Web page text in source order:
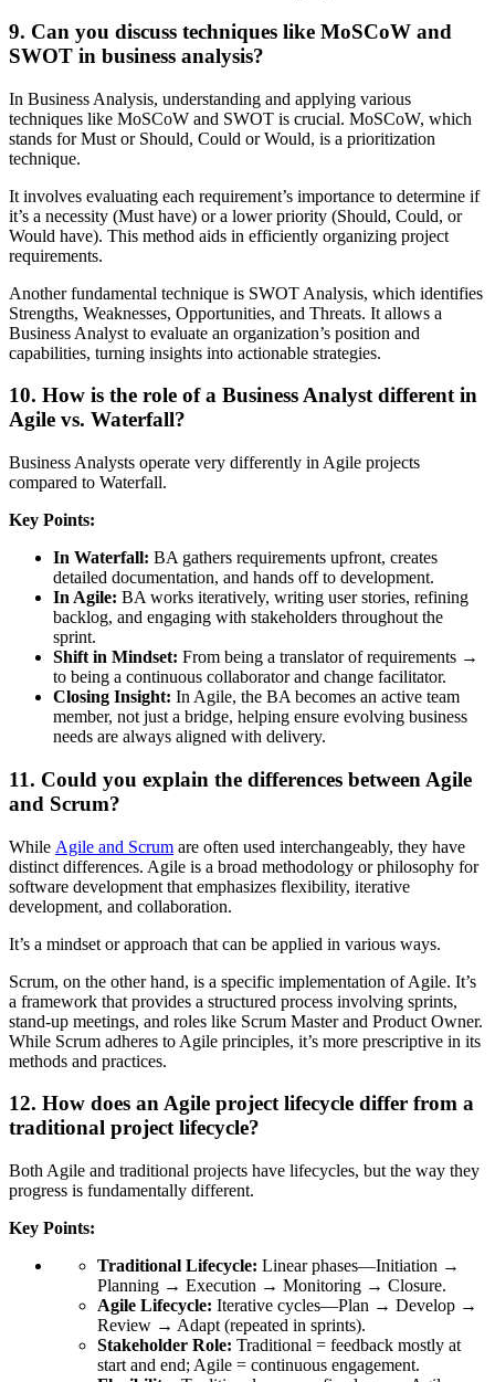
9. Can you discuss techniques like MoSCoW and
SWOT in business analysis?
In Business Analysis, understanding and applying various
techniques like MoSCoW and SWOT is crucial. MoSCoW, which
stands for Must or Should, Could or Would, is a prioritization
technique.
It involves evaluating each requirement’s importance to determine if
it’s a necessity (Must have) or a lower priority (Should, Could, or
Would have). This method aids in efficiently organizing project
requirements.
Another fundamental technique is SWOT Analysis, which identifies
Strengths, Weaknesses, Opportunities, and Threats. It allows a
Business Analyst to evaluate an organization’s position and
capabilities, turning insights into actionable strategies.
10. How is the role of a Business Analyst different in
Agile vs. Waterfall?
Business Analysts operate very differently in Agile projects
compared to Waterfall.
Key Points:
In Waterfall: BA gathers requirements upfront, creates
detailed documentation, and hands off to development.
In Agile: BA works iteratively, writing user stories, refining
backlog, and engaging with stakeholders throughout the
sprint.
Shift in Mindset: From being a translator of requirements →
to being a continuous collaborator and change facilitator.
Closing Insight: In Agile, the BA becomes an active team
member, not just a bridge, helping ensure evolving business
needs are always aligned with delivery.
11. Could you explain the differences between Agile
and Scrum?
While Agile and Scrum are often used interchangeably, they have
distinct differences. Agile is a broad methodology or philosophy for
software development that emphasizes flexibility, iterative
development, and collaboration.
It’s a mindset or approach that can be applied in various ways.
Scrum, on the other hand, is a specific implementation of Agile. It’s
a framework that provides a structured process involving sprints,
stand-up meetings, and roles like Scrum Master and Product Owner.
While Scrum adheres to Agile principles, it’s more prescriptive in its
methods and practices.
12. How does an Agile project lifecycle differ from a
traditional project lifecycle?
Both Agile and traditional projects have lifecycles, but the way they
progress is fundamentally different.
Key Points:
Traditional Lifecycle: Linear phases—Initiation →
Planning → Execution → Monitoring → Closure.
Agile Lifecycle: Iterative cycles—Plan → Develop →
Review → Adapt (repeated in sprints).
Stakeholder Role: Traditional = feedback mostly at
start and end; Agile = continuous engagement.